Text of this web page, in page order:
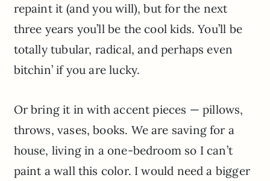
repaint it (and you will), but for the next
three years you’ll be the cool kids. You’ll be
totally tubular, radical, and perhaps even
bitchin’ if you are lucky.
Or bring it in with accent pieces — pillows,
throws, vases, books. We are saving for a
house, living in a one-bedroom so I can’t
paint a wall this color. I would need a bigger